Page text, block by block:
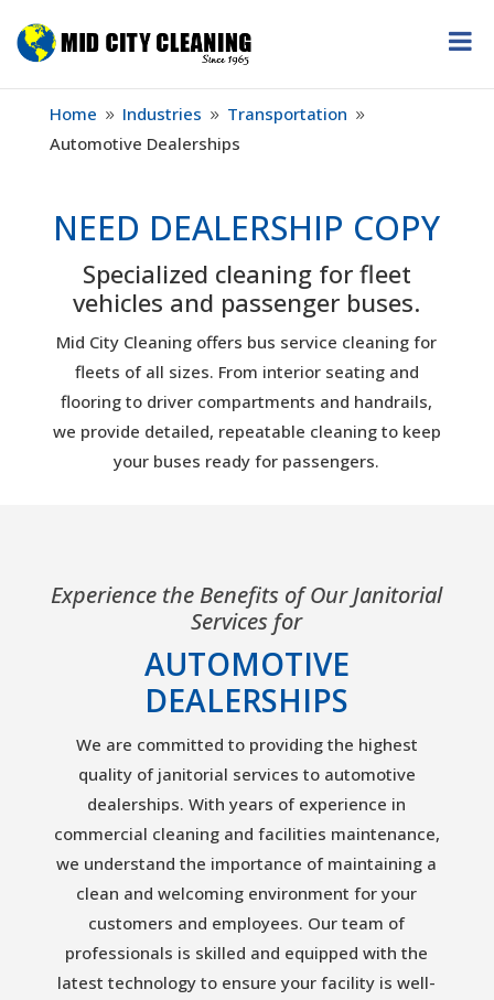
Home 9 Industries 9 Transportation 9
Automotive Dealerships
NEED DEALERSHIP COPY
Specialized cleaning for fleet
vehicles and passenger buses.
Mid City Cleaning offers bus service cleaning for
fleets of all sizes. From interior seating and
flooring to driver compartments and handrails,
we provide detailed, repeatable cleaning to keep
your buses ready for passengers.
Experience the Benefits of Our Janitorial
Services for
AUTOMOTIVE
DEALERSHIPS
We are committed to providing the highest
quality of janitorial services to automotive
dealerships. With years of experience in
commercial cleaning and facilities maintenance,
we understand the importance of maintaining a
clean and welcoming environment for your
customers and employees. Our team of
professionals is skilled and equipped with the
latest technology to ensure your facility is well-